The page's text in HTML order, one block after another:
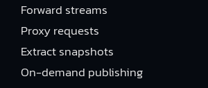
Forward streams
Proxy requests
Extract snapshots
On-demand publishing